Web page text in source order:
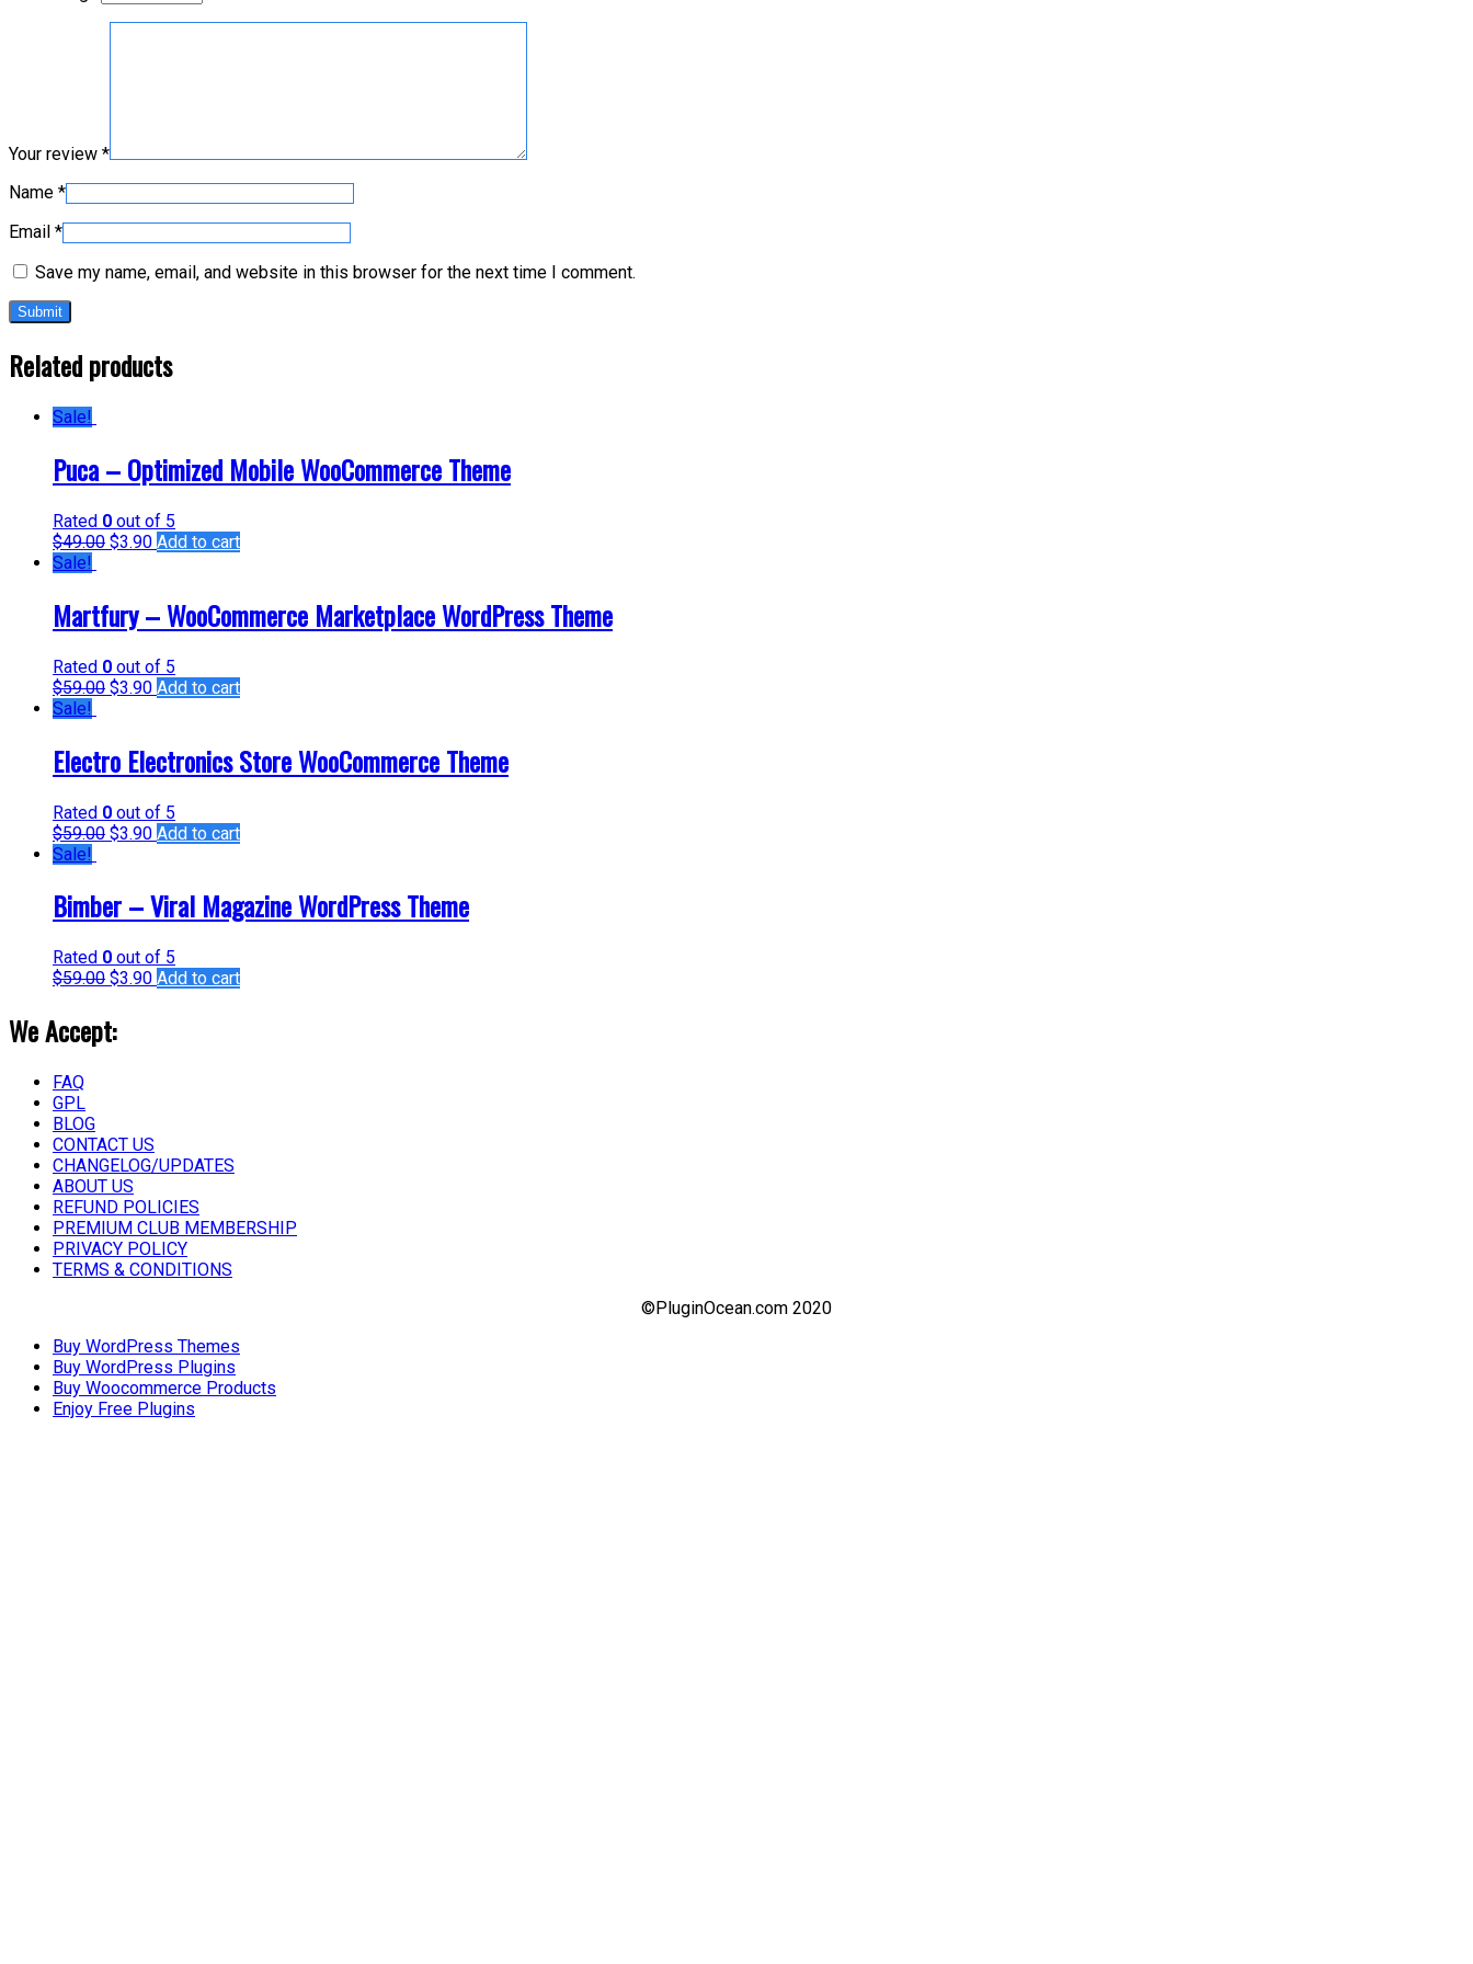
Your review *
Name *
Email *
Save my name, email, and website in this browser for the next time I comment.
Related products
Sale!
Puca – Optimized Mobile WooCommerce Theme
Rated 0 out of 5
$49.00 $3.90 Add to cart
Sale!
Martfury – WooCommerce Marketplace WordPress Theme
Rated 0 out of 5
$59.00 $3.90 Add to cart
Sale!
Electro Electronics Store WooCommerce Theme
Rated 0 out of 5
$59.00 $3.90 Add to cart
Sale!
Bimber – Viral Magazine WordPress Theme
Rated 0 out of 5
$59.00 $3.90 Add to cart
We Accept:
FAQ
GPL
BLOG
CONTACT US
CHANGELOG/UPDATES
ABOUT US
REFUND POLICIES
PREMIUM CLUB MEMBERSHIP
PRIVACY POLICY
TERMS & CONDITIONS
©PluginOcean.com 2020
Buy WordPress Themes
Buy WordPress Plugins
Buy Woocommerce Products
Enjoy Free Plugins